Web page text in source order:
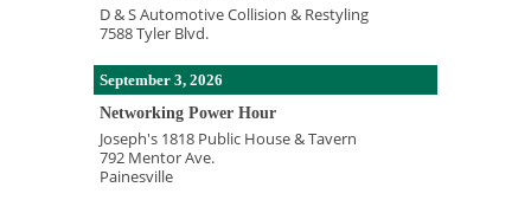
D & S Automotive Collision & Restyling
7588 Tyler Blvd.
September 3, 2026
Networking Power Hour
Joseph's 1818 Public House & Tavern
792 Mentor Ave.
Painesville